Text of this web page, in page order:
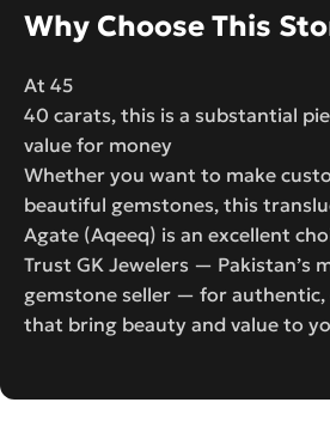
Why Choose This
At 45
40 carats, this is a substantial
value for money
Whether you want to make
beautiful gemstones, this
Agate (Aqeeq) is an excellent
Trust GK Jewelers — Pakistan’s
gemstone seller — for
that bring beauty and value to